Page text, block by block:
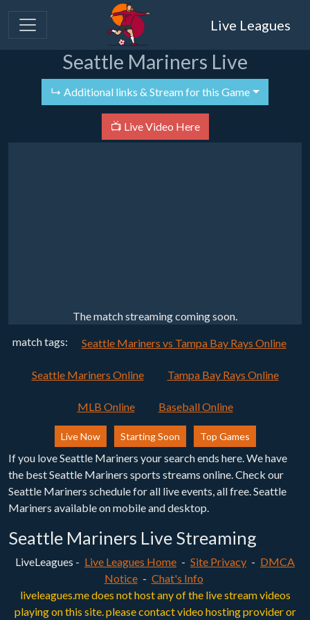
Live Leagues
Seattle Mariners Live
↳ Additional links & Stream for this Game
📺 Live Video Here
The match streaming coming soon.
match tags:
Seattle Mariners vs Tampa Bay Rays Online
Seattle Mariners Online Tampa Bay Rays Online
MLB Online Baseball Online
Live Now Starting Soon Top Games
If you love Seattle Mariners your search ends here. We have
the best Seattle Mariners sports streams online. Check our
Seattle Mariners schedule for all live events, all free. Seattle
Mariners available on mobile and desktop.
Seattle Mariners Live Streaming
LiveLeagues - Live Leagues Home - Site Privacy - DMCA
Notice - Chat's Info
liveleagues.me does not host any of the live stream videos
playing on this site. please contact video hosting provider or